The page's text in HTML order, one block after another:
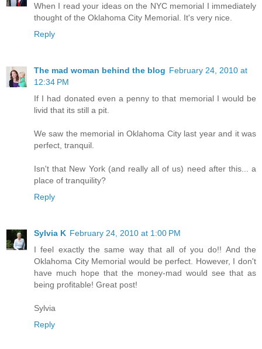
When I read your ideas on the NYC memorial I immediately
thought of the Oklahoma City Memorial. It's very nice.
Reply
The mad woman behind the blog February 24, 2010 at
12:34 PM
If I had donated even a penny to that memorial I would be
livid that its still a pit.
We saw the memorial in Oklahoma City last year and it was
perfect, tranquil.
Isn't that New York (and really all of us) need after this... a
place of tranquility?
Reply
Sylvia K February 24, 2010 at 1:00 PM
I feel exactly the same way that all of you do!! And the
Oklahoma City Memorial would be perfect. However, I don't
have much hope that the money-mad would see that as
being profitable! Great post!
Sylvia
Reply